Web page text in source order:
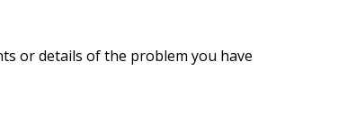
or details of the problem you have